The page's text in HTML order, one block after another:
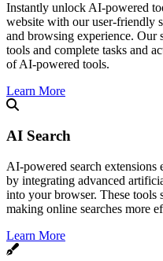
Instantly unlock AI-powered
website with our user-friendly
and browsing experience. Our
tools and complete tasks and
of AI-powered tools.
Learn More
AI Search
​AI-powered search extensions
by integrating advanced
into your browser. These tools
making online searches more
Learn More